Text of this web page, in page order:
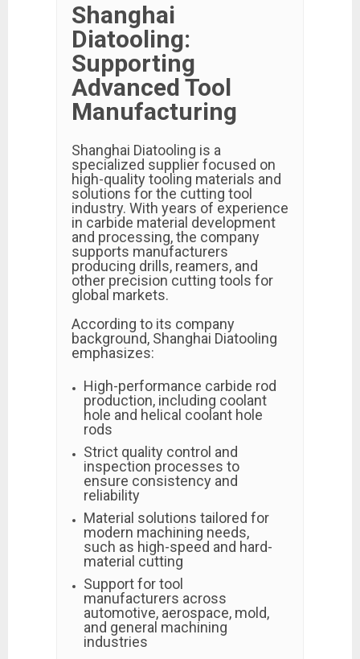
Shanghai
Diatooling:
Supporting
Advanced Tool
Manufacturing
Shanghai Diatooling is a
specialized supplier focused on
high-quality tooling materials and
solutions for the cutting tool
industry. With years of experience
in carbide material development
and processing, the company
supports manufacturers
producing drills, reamers, and
other precision cutting tools for
global markets.
According to its company
background, Shanghai Diatooling
emphasizes:
High-performance carbide rod
production, including coolant
hole and helical coolant hole
rods
Strict quality control and
inspection processes to
ensure consistency and
reliability
Material solutions tailored for
modern machining needs,
such as high-speed and hard-
material cutting
Support for tool
manufacturers across
automotive, aerospace, mold,
and general machining
industries